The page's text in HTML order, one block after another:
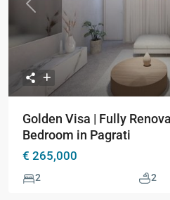
Previous
Golden Visa | Fully
Bedroom in Pagrati
€ 265,000
2 2